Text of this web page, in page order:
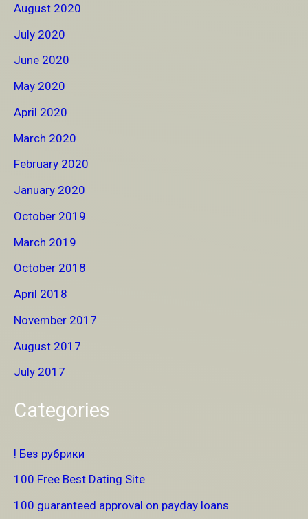
August 2020
July 2020
June 2020
May 2020
April 2020
March 2020
February 2020
January 2020
October 2019
March 2019
October 2018
April 2018
November 2017
August 2017
July 2017
Categories
! Без рубрики
100 Free Best Dating Site
100 guaranteed approval on payday loans